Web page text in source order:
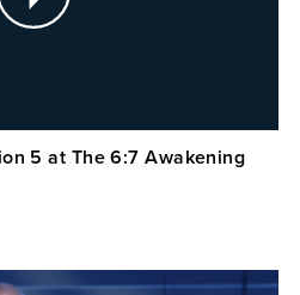
5 at The 6:7 Awakening